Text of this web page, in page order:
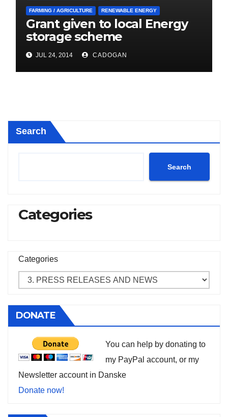
FARMING / AGRICULTURE RENEWABLE ENERGY
Grant given to local Energy
storage scheme
JUL 24, 2014 CADOGAN
Search
Search
Categories
Categories
DONATE
You can help by donating to
my PayPal account, or my
Newsletter account in Danske
Donate now!